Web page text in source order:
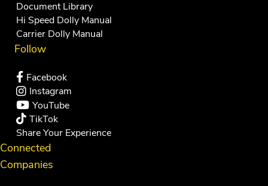
Document Library
Hi Speed Dolly Manual
Carrier Dolly Manual
Follow
Facebook
Instagram
YouTube
TikTok
Share Your Experience
Connected
Companies